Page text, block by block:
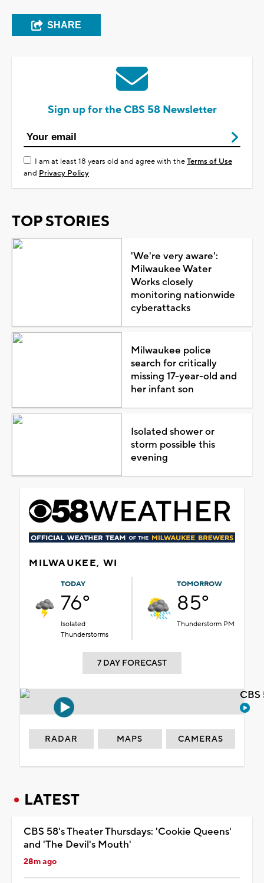
SHARE
Sign up for the CBS 58 Newsletter
I am at least 18 years old and agree with theTerms of Use
and Privacy Policy
TOP STORIES
'We're very aware':
Milwaukee Water
Works closely
monitoring nationwide
cyberattacks
Milwaukee police
search for critically
missing 17-year-old and
her infant son
Isolated shower or
storm possible this
evening
MILWAUKEE, WI
TODAY
76°
Isolated
Thunderstorms
TOMORROW
85°
Thunderstorm PM
7 DAY FORECAST
RADAR MAPS CAMERAS
LATEST
CBS 58's Theater Thursdays: 'Cookie Queens'
and 'The Devil's Mouth'
28m ago